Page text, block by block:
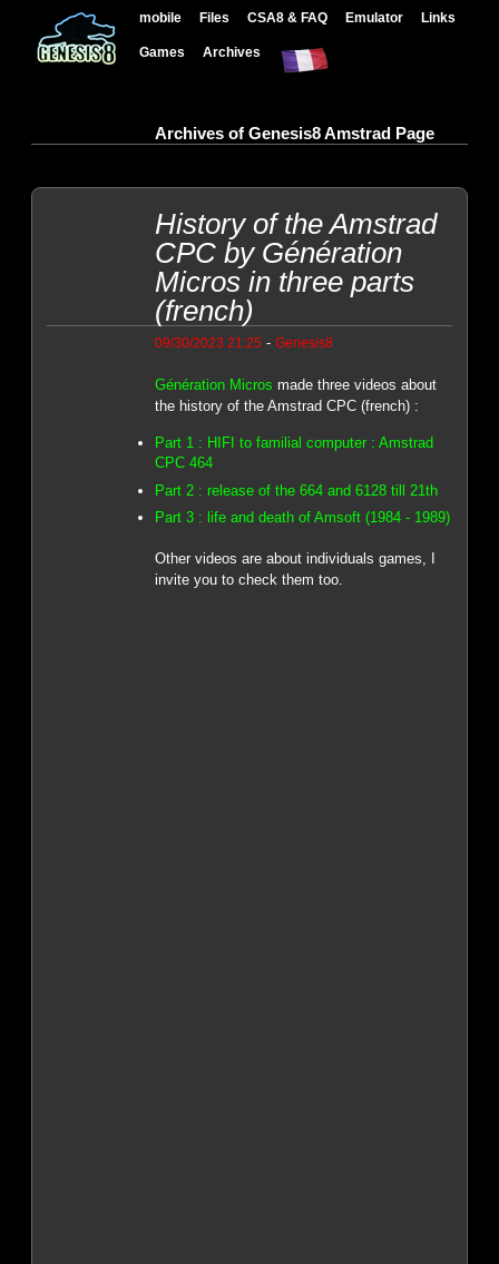
mobile Files CSA8 & FAQ Emulator Links
Games Archives
Archives of Genesis8 Amstrad Page
History of the Amstrad
CPC by Génération
Micros in three parts
(french)
09/30/2023 21:25 - Genesis8
Génération Micros made three videos about
the history of the Amstrad CPC (french) :
Part 1 : HIFI to familial computer : Amstrad
CPC 464
Part 2 : release of the 664 and 6128 till 21th
Part 3 : life and death of Amsoft (1984 - 1989)
Other videos are about individuals games, I
invite you to check them too.